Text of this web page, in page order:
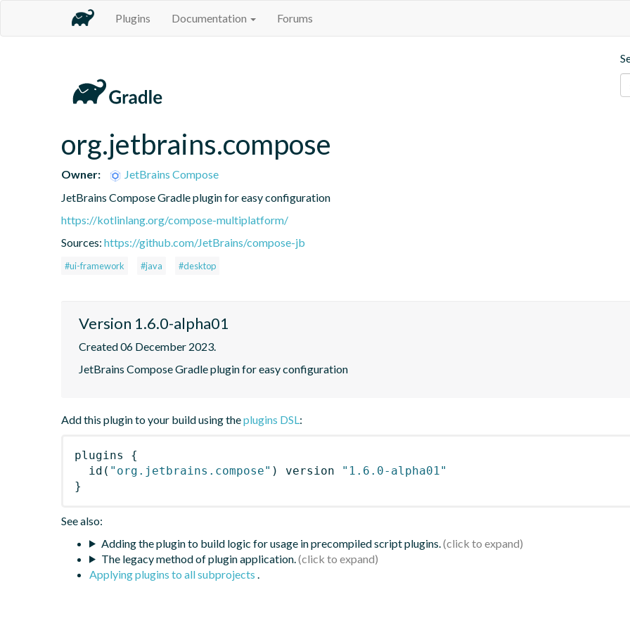
Plugins Documentation Forums
org.jetbrains.compose
Owner:
JetBrains Compose
JetBrains Compose Gradle plugin for easy configuration
https://kotlinlang.org/compose-multiplatform/
Sources: https://github.com/JetBrains/compose-jb
#ui-framework #java #desktop
Version 1.6.0-alpha01
Created 06 December 2023.
JetBrains Compose Gradle plugin for easy configuration
Add this plugin to your build using theplugins DSL:
plugins
{
id ( "org.jetbrains.compose" ) version
"1.6.0-alpha01"
}
See also:
Adding the plugin to build logic for usage in precompiled script plugins.
The legacy method of plugin application.
Applying plugins to all subprojects .